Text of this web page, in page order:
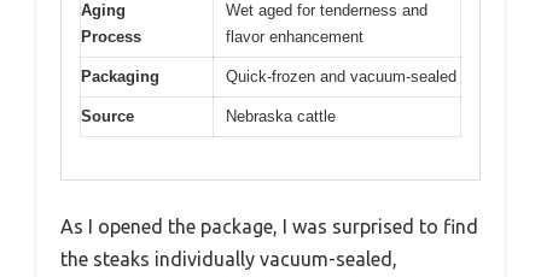
Aging
Process
Wet aged for tenderness and
flavor enhancement
Packaging Quick-frozen and vacuum-sealed
Source Nebraska cattle
As I opened the package, I was surprised to find
the steaks individually vacuum-sealed,